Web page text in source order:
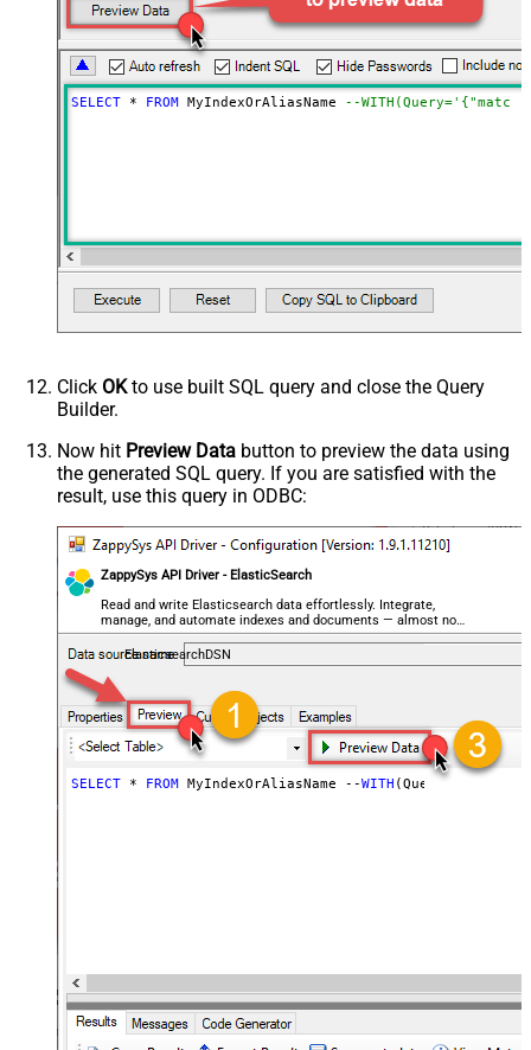
NextUrlAttributeOrExpr
$._scroll_id
StopIndicatorAttributeOrExpr
NextUrlEndIndicator
regex=^$
EnablePageTokenForBody
True
HasDifferentNextPageInfo
DoNotIndentArray
True
Ignore certificate related errors
SELECT * FROM MyIndexOrAliasName --
Click OKto use built SQL query and close the Query
Builder.
Now hit Preview Data button to preview the data using
the generated SQL query. If you are satisfied with the
result, use this query in ODBC:
ZappySys API Driver - ElasticSearch
Read and write Elasticsearch data effortlessly. Integrate,
manage, and automate indexes and documents — almost no
coding required.
ElasticsearchDSN
SELECT * FROM MyIndexOrAliasName --WITH (Query=